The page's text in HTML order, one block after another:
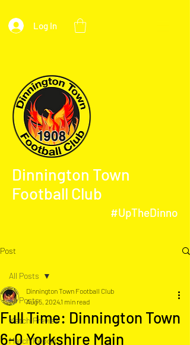
Log In
Dinnington Town
Football Club
#UpTheDinno
Post
All Posts
Match Preview
Match Report
All Posts
Full Time: Dinnington Town
6-0 Yorkshire Main
Dinnington Town Football Club
Aug 5, 20241 min read